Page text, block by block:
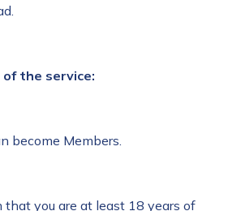
the service:
become Members.
that you are at least 18 years of